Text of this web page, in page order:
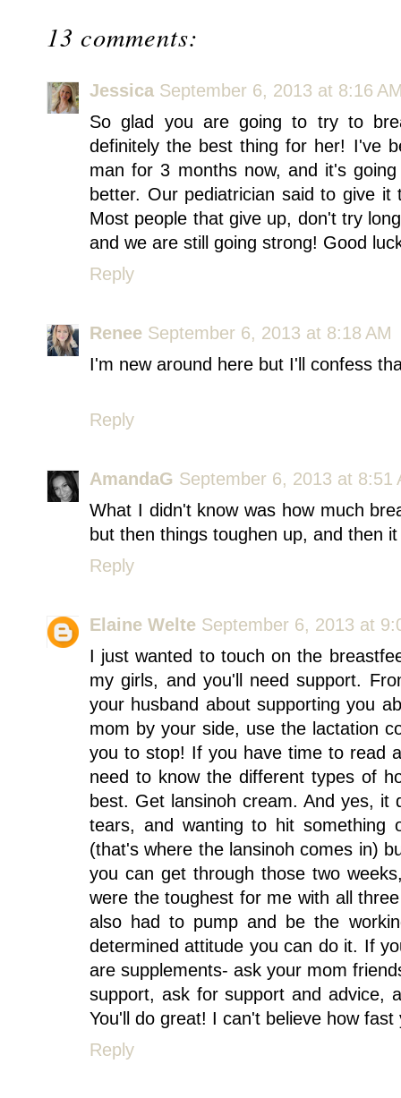
13 comments:
Jessica September 6, 2013 at 8:16
So glad you are going to try to
definitely the best thing for her! I've
man for 3 months now, and it's
better. Our pediatrician said to give
Most people that give up, don't try
and we are still going strong! Good
Reply
Renee September 6, 2013 at 8:18 AM
I'm new around here but I'll confess
Reply
AmandaG September 6, 2013 at 8:51
What I didn't know was how much
but then things toughen up, and then
Reply
Elaine Welte September 6, 2013 at
I just wanted to touch on the
my girls, and you'll need support.
your husband about supporting you
mom by your side, use the lactation
you to stop! If you have time to read
need to know the different types of
best. Get lansinoh cream. And yes,
tears, and wanting to hit something
(that's where the lansinoh comes in)
you can get through those two
were the toughest for me with all
also had to pump and be the
determined attitude you can do it. If
are supplements- ask your mom
support, ask for support and advice,
You'll do great! I can't believe how
Reply